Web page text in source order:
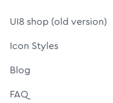
UI8 shop (old version)
Icon Styles
Blog
FAQ